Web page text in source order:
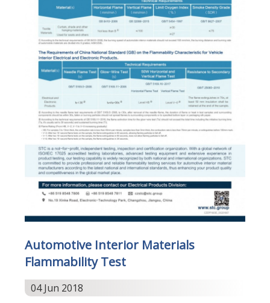
Automotive Interior Materials
Flammability Test
04 Jun 2018